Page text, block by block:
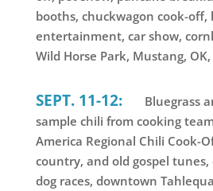
booths, chuckwagon cook-off,
entertainment, car show,
Wild Horse Park, Mustang,
SEPT. 11-12:
Bluegrass
sample chili from cooking
America Regional Chili Cook-
country, and old gospel
dog races, downtown